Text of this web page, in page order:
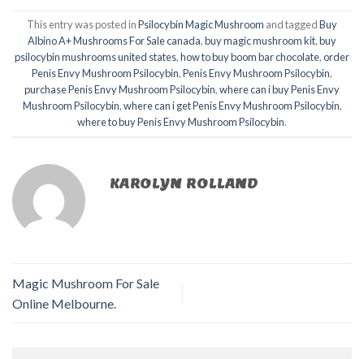
This entry was posted inPsilocybin Magic Mushroom and taggedBuy
Albino A+ Mushrooms For Sale canada,buy magic mushroom kit,buy
psilocybin mushrooms united states​,how to buy boom bar chocolate,order
Penis Envy Mushroom Psilocybin,Penis Envy Mushroom Psilocybin,
purchase Penis Envy Mushroom Psilocybin,where can i buy Penis Envy
Mushroom Psilocybin,where can i get Penis Envy Mushroom Psilocybin,
where to buy Penis Envy Mushroom Psilocybin.
KAROLYN ROLLAND
Magic Mushroom For Sale
Online Melbourne.